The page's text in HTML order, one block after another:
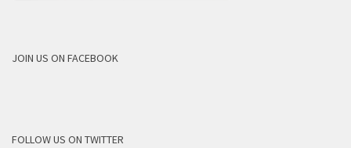
JOIN US ON FACEBOOK
FOLLOW US ON TWITTER